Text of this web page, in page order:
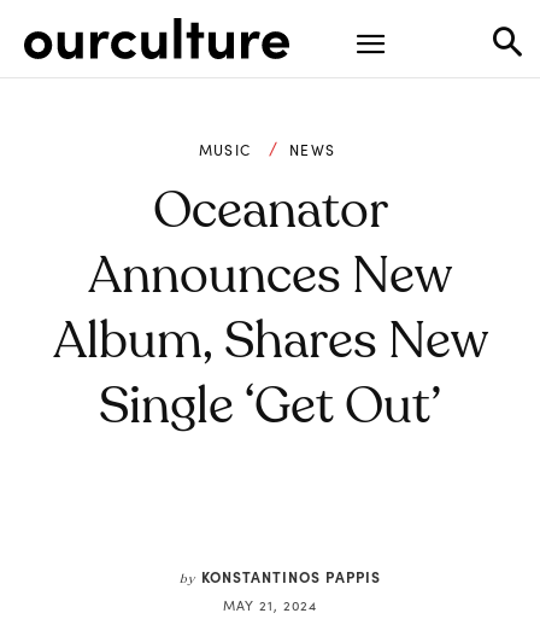
MUSIC NEWS
Oceanator
Announces New
Album, Shares New
Single ‘Get Out’
by KONSTANTINOS PAPPIS
MAY 21, 2024